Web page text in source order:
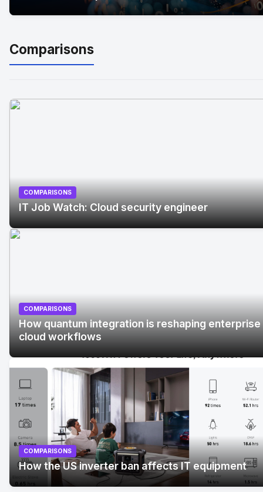
Comparisons
No Image
COMPARISONS
IT Job Watch: Cloud security engineer
No Image" alt="How quantum integration is reshaping
enterprise cloud workflows">
COMPARISONS
How quantum integration is reshaping enterprise
cloud workflows
COMPARISONS
How the US inverter ban affects IT equipment